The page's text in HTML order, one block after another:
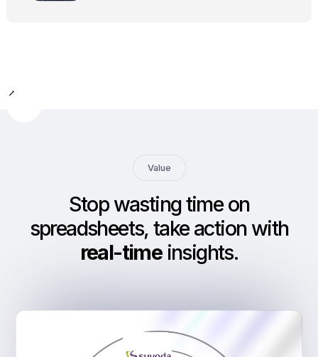
Slide 2 of 9.
Value
Stop wasting time on
spreadsheets, take action with
real-timeinsights.